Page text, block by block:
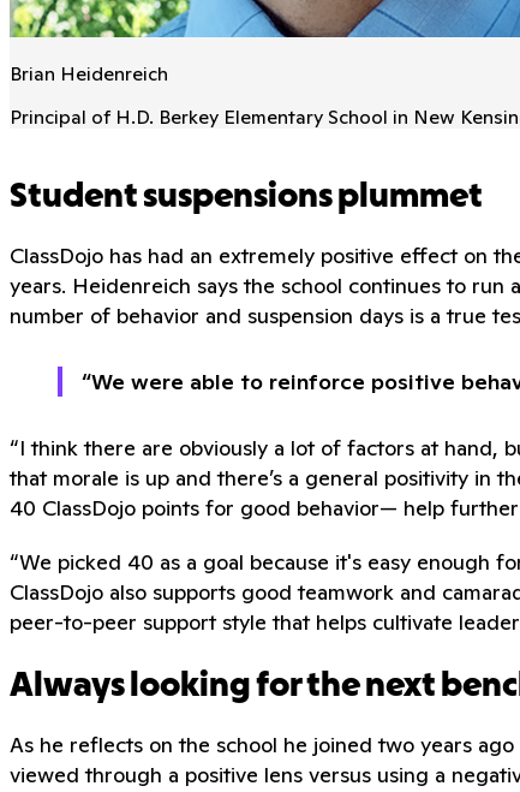
Brian Heidenreich
Principal of H.D. Berkey Elementary School in New
Student suspensions plummet
ClassDojo has had an extremely positive effect on
years. Heidenreich says the school continues to
number of behavior and suspension days is a true
“We were able to reinforce positive
“I think there are obviously a lot of factors at hand,
that morale is up and there’s a general positivity in
40 ClassDojo points for good behavior— help
“We picked 40 as a goal because it's easy enough
ClassDojo also supports good teamwork and
peer-to-peer support style that helps cultivate
Always looking for the next
As he reflects on the school he joined two years
viewed through a positive lens versus using a